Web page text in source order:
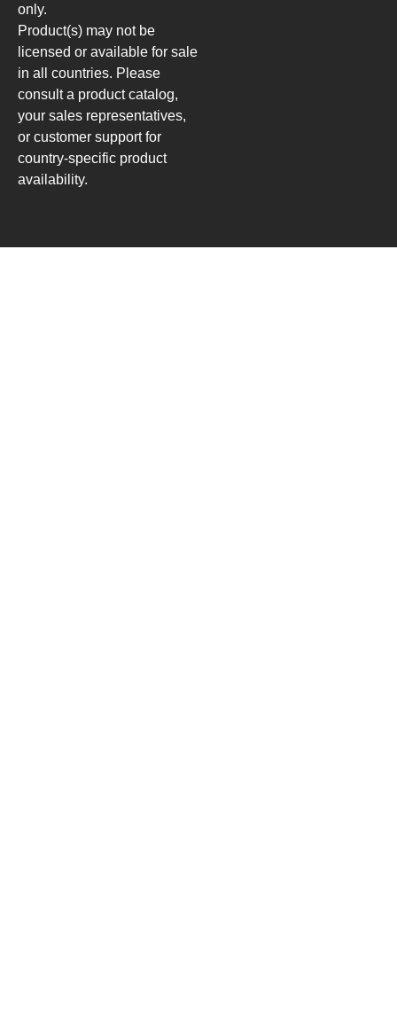
only.
Product(s) may not be
licensed or available for sale
in all countries. Please
consult a product catalog,
your sales representatives,
or customer support for
country-specific product
availability.